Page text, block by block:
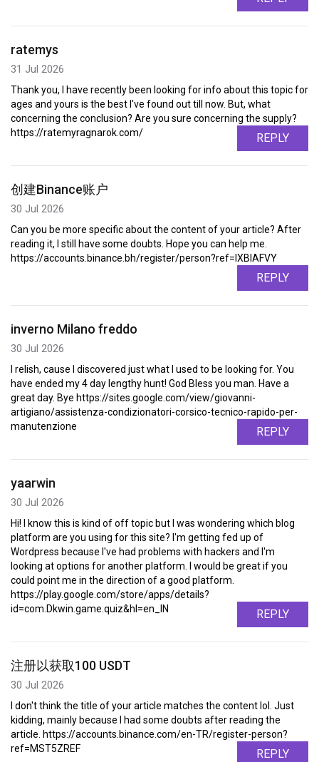
ratemys
31 Jul 2026
Thank you, I have recently been looking for info about this topic for
ages and yours is the best I've found out till now. But, what
concerning the conclusion? Are you sure concerning the supply?
https://ratemyragnarok.com/
REPLY
创建Binance账户
30 Jul 2026
Can you be more specific about the content of your article? After
reading it, I still have some doubts. Hope you can help me.
https://accounts.binance.bh/register/person?ref=IXBIAFVY
REPLY
inverno Milano freddo
30 Jul 2026
I relish, cause I discovered just what I used to be looking for. You
have ended my 4 day lengthy hunt! God Bless you man. Have a
great day. Bye https://sites.google.com/view/giovanni-
artigiano/assistenza-condizionatori-corsico-tecnico-rapido-per-
manutenzione
REPLY
yaarwin
30 Jul 2026
Hi! I know this is kind of off topic but I was wondering which blog
platform are you using for this site? I'm getting fed up of
Wordpress because I've had problems with hackers and I'm
looking at options for another platform. I would be great if you
could point me in the direction of a good platform.
https://play.google.com/store/apps/details?
id=com.Dkwin.game.quiz&hl=en_IN
REPLY
注册以获取100 USDT
30 Jul 2026
I don't think the title of your article matches the content lol. Just
kidding, mainly because I had some doubts after reading the
article. https://accounts.binance.com/en-TR/register-person?
ref=MST5ZREF
REPLY